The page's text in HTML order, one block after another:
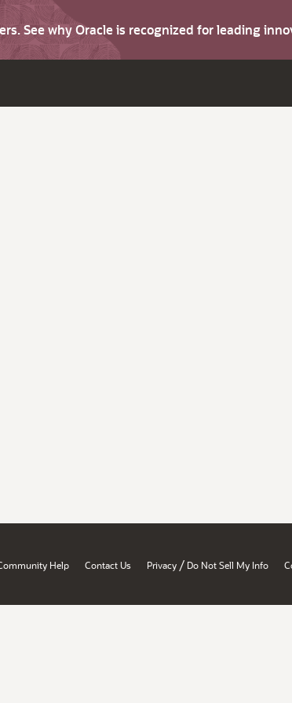
See why Oracle is recognized for leading
Help Contact Us Privacy / Do Not Sell My Info